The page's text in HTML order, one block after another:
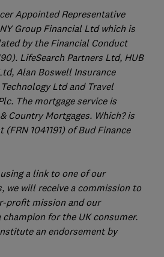
Appointed Representative
Group Financial Ltd which is
by the Financial Conduct
LifeSearch Partners Ltd, HUB
Alan Boswell Insurance
Ltd and Travel
The mortgage service is
Country Mortgages. Which? is
1041191) of Bud Finance
a link to one of our
we will receive a commission to
profit mission and our
champion for the UK consumer.
an endorsement by